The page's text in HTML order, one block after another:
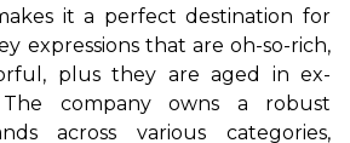
it a perfect destination for
expressions that are oh-so-rich,
plus they are aged in ex-
The company owns a robust
across various categories,